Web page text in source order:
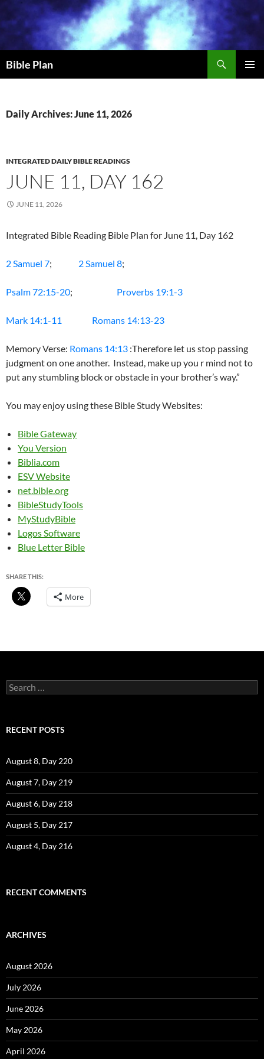
to
content
Bible Plan
Daily Archives: June 11, 2026
INTEGRATED DAILY BIBLE READINGS
JUNE 11, DAY 162
JUNE 11, 2026
Integrated Bible Reading Bible Plan for June 11, Day 162
2 Samuel 7; 2 Samuel 8;
Psalm 72:15-20; Proverbs 19:1-3
Mark 14:1-11 Romans 14:13-23
Memory Verse: Romans 14:13 :Therefore let us stop passing
judgment on one another. Instead, make up you r mind not to
put any stumbling block or obstacle in your brother’s way.”
You may enjoy using these Bible Study Websites:
Bible Gateway
You Version
Biblia.com
ESV Website
net.bible.org
BibleStudyTools
MyStudyBible
Logos Software
Blue Letter Bible
SHARE THIS:
More
Search
for:
RECENT POSTS
August 8, Day 220
August 7, Day 219
August 6, Day 218
August 5, Day 217
August 4, Day 216
RECENT COMMENTS
ARCHIVES
August 2026
July 2026
June 2026
May 2026
April 2026